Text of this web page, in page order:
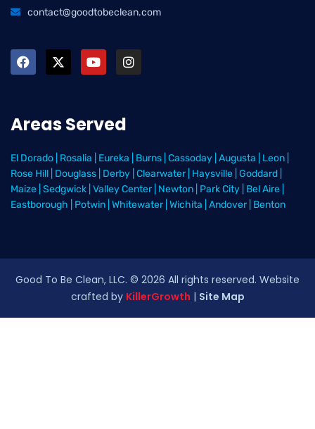
contact@goodtobeclean.com
Areas Served
El Dorado Rosalia Eureka Burns Cassoday Augusta Leon
Rose Hill Douglass Derby Clearwater Haysville Goddard
Maize Sedgwick Valley Center Newton Park City Bel Aire
Eastborough
Potwin Whitewater Wichita Andover Benton
Good To Be Clean, LLC. © 2026 All rights reserved. Website
crafted by KillerGrowth | Site Map